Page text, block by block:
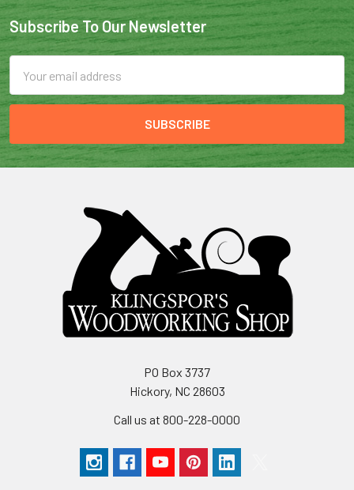
Subscribe To Our Newsletter
Address
PO Box 3737
Hickory, NC 28603
Call us at 800-228-0000